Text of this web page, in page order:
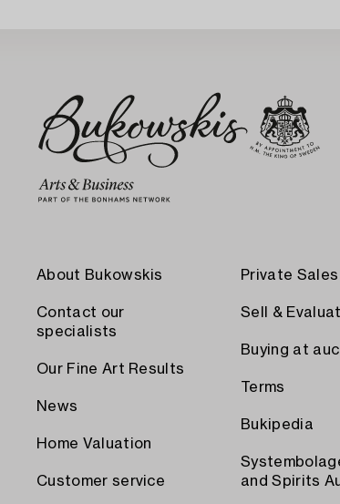
About Bukowskis
Contact our
specialists
Our Fine Art Results
News
Home Valuation
Customer service
Private Sales
Sell &
Buying at
Terms
Bukipedia
and Spirits